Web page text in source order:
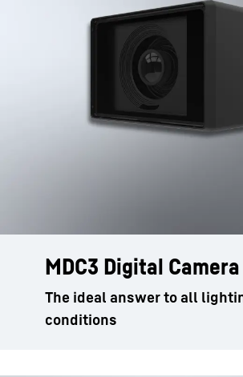
MDC3 Digital Camera
The ideal answer to all
conditions